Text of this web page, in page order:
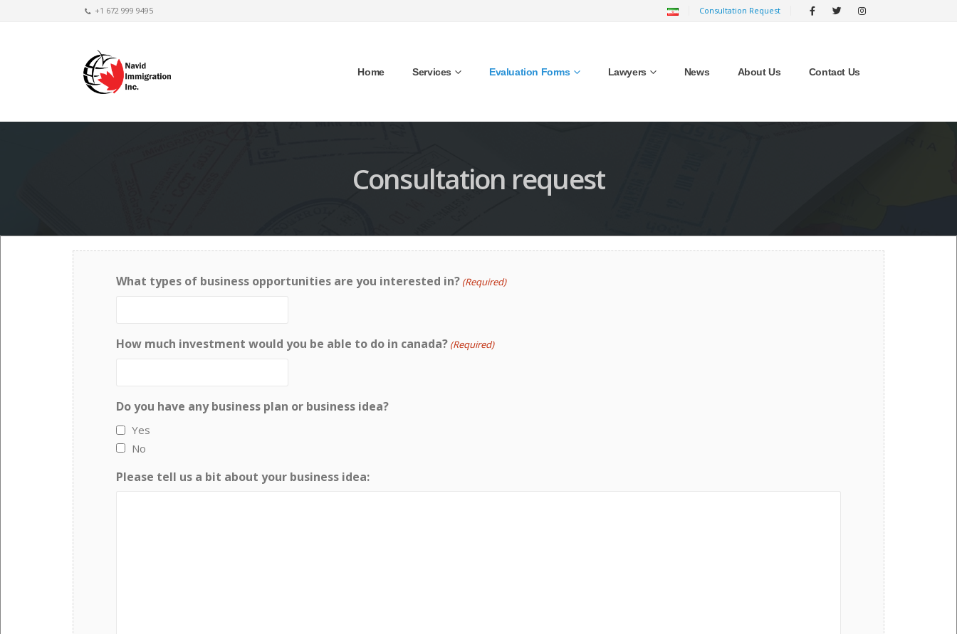
+1 672 999 9495 Consultation Request
Home Services Evaluation Forms Lawyers News About Us Contact Us
Consultation request
What types of business opportunities are you interested in? (Required)
How much investment would you be able to do in canada? (Required)
Do you have any business plan or business idea?
Yes
No
Please tell us a bit about your business idea: